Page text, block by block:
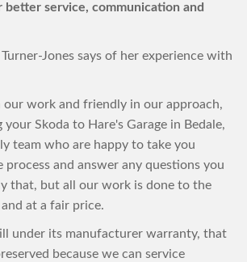
better service, communication and
Jones says of her experience with
our work and friendly in our approach,
Skoda to Hare's Garage in Bedale,
team who are happy to take you
and answer any questions you
that, but all our work is done to the
at a fair price.
under its manufacturer warranty, that
because we can service